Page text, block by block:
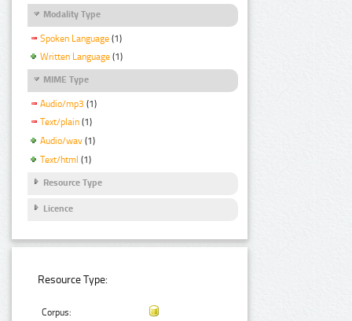
Modality Type
Spoken Language (1)
Written Language (1)
MIME Type
Audio/mp3 (1)
Text/plain (1)
Audio/wav (1)
Text/html (1)
Resource Type
Licence
Resource Type:
Corpus: